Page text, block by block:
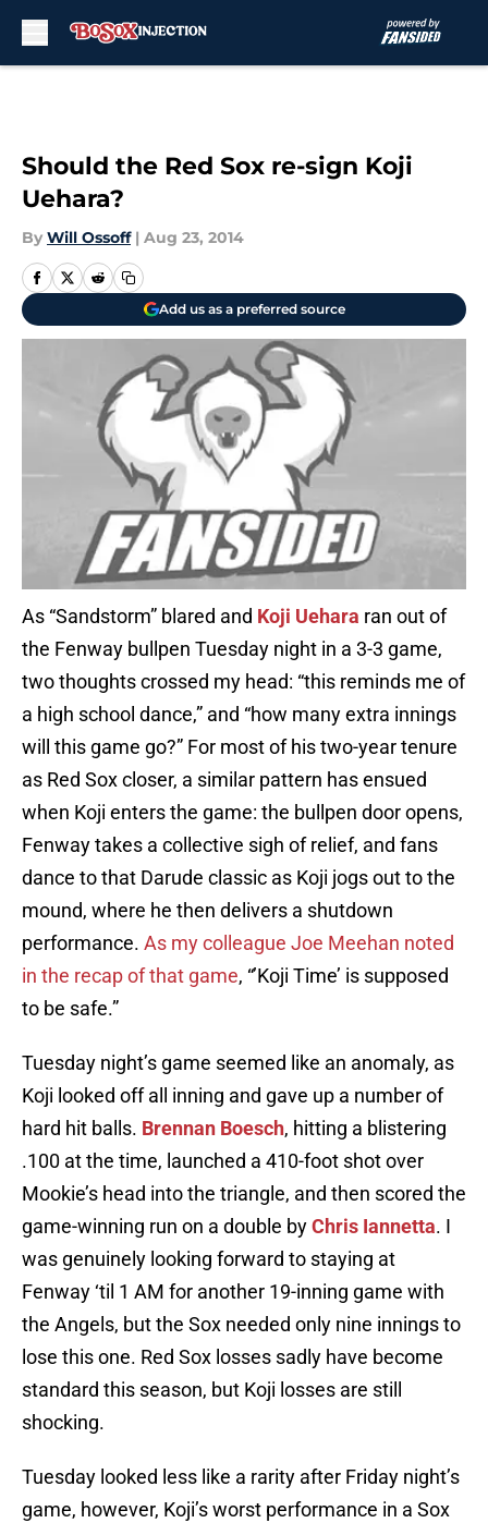
Should the Red Sox re-sign Koji
Uehara?
By Will Ossoff | Aug 23, 2014
Add us as a preferred source
As “Sandstorm” blared and Koji Uehara ran out of
the Fenway bullpen Tuesday night in a 3-3 game,
two thoughts crossed my head: “this reminds me of
a high school dance,” and “how many extra innings
will this game go?” For most of his two-year tenure
as Red Sox closer, a similar pattern has ensued
when Koji enters the game: the bullpen door opens,
Fenway takes a collective sigh of relief, and fans
dance to that Darude classic as Koji jogs out to the
mound, where he then delivers a shutdown
performance. As my colleague Joe Meehan noted
in the recap of that game, “’Koji Time’ is supposed
to be safe.”
Tuesday night’s game seemed like an anomaly, as
Koji looked off all inning and gave up a number of
hard hit balls. Brennan Boesch, hitting a blistering
.100 at the time, launched a 410-foot shot over
Mookie’s head into the triangle, and then scored the
game-winning run on a double byChris Iannetta. I
was genuinely looking forward to staying at
Fenway ‘til 1 AM for another 19-inning game with
the Angels, but the Sox needed only nine innings to
lose this one. Red Sox losses sadly have become
standard this season, but Koji losses are still
shocking.
Tuesday looked less like a rarity after Friday night’s
game, however, Koji’s worst performance in a Sox